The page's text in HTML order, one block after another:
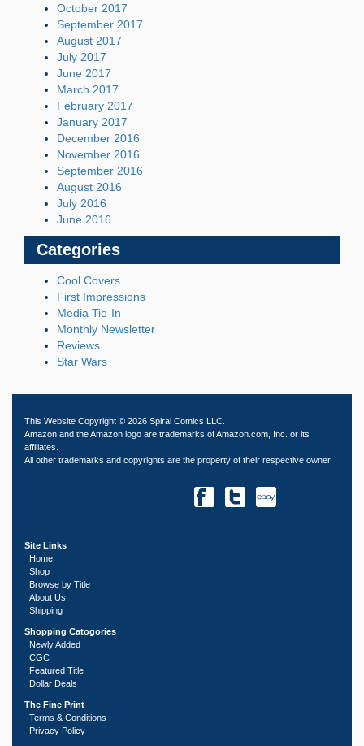
October 2017
September 2017
August 2017
July 2017
June 2017
March 2017
February 2017
January 2017
December 2016
November 2016
September 2016
August 2016
July 2016
June 2016
Categories
Cool Covers
First Impressions
Media Tie-In
Monthly Newsletter
Reviews
Star Wars
This Website Copyright © 2026 Spiral Comics LLC.
Amazon and the Amazon logo are trademarks of Amazon.com, Inc. or its
affiliates.
All other trademarks and copyrights are the property of their respective owner.
Site Links
Home
Shop
Browse by Title
About Us
Shipping
Shopping Catogories
Newly Added
CGC
Featured Title
Dollar Deals
The Fine Print
Terms & Conditions
Privacy Policy